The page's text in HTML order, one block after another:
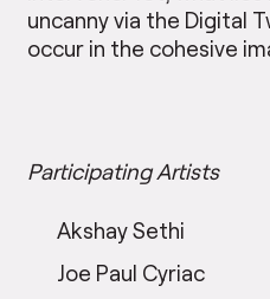
uncanny via the Digital
occur in the cohesive
Participating Artists
Akshay Sethi
Joe Paul Cyriac